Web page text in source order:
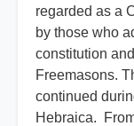
regarded as a
by those who
constitution
Freemasons.
continued
Hebraica.